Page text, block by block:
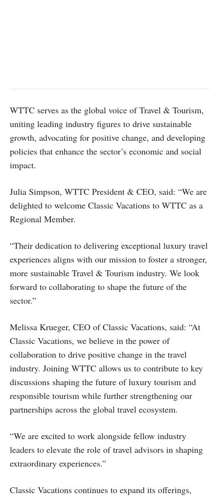
WTTC serves as the global voice of Travel & Tourism,
uniting leading industry figures to drive sustainable
growth, advocating for positive change, and developing
policies that enhance the sector’s economic and social
impact.
Julia Simpson, WTTC President & CEO, said: “We are
delighted to welcome Classic Vacations to WTTC as a
Regional Member.
“Their dedication to delivering exceptional luxury travel
experiences aligns with our mission to foster a stronger,
more sustainable Travel & Tourism industry. We look
forward to collaborating to shape the future of the
sector.”
Melissa Krueger, CEO of Classic Vacations, said: “At
Classic Vacations, we believe in the power of
collaboration to drive positive change in the travel
industry. Joining WTTC allows us to contribute to key
discussions shaping the future of luxury tourism and
responsible tourism while further strengthening our
partnerships across the global travel ecosystem.
“We are excited to work alongside fellow industry
leaders to elevate the role of travel advisors in shaping
extraordinary experiences.”
Classic Vacations continues to expand its offerings,